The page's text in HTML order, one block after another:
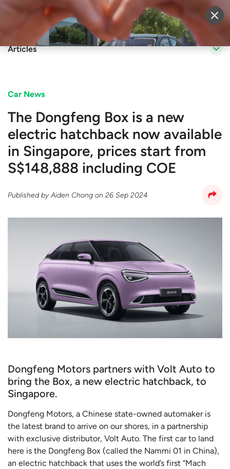
Sell Vehicle Login
Articles
Car News
The Dongfeng Box is a new
electric hatchback now available
in Singapore, prices start from
S$148,888 including COE
Published byAiden Chong on 26 Sep 2024
Dongfeng Motors partners with Volt Auto to
bring the Box, a new electric hatchback, to
Singapore.
Dongfeng Motors, a Chinese state-owned automaker is
the latest brand to arrive on our shores, in a partnership
with exclusive distributor, Volt Auto. The first car to land
here is the Dongfeng Box (called the Nammi 01 in China),
an electric hatchback that uses the world’s first “Mach